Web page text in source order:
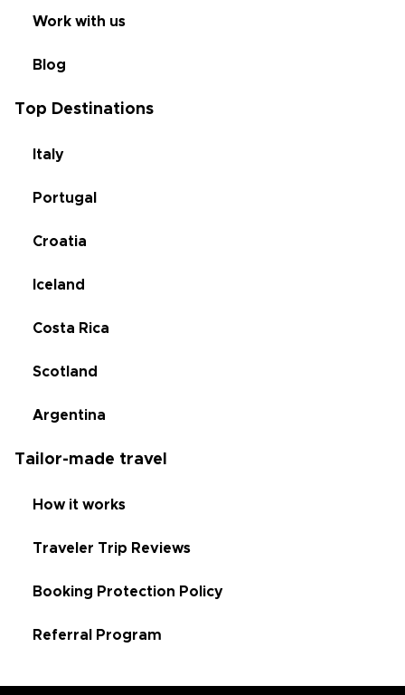
Work with us
Blog
Top Destinations
Italy
Portugal
Croatia
Iceland
Costa Rica
Scotland
Argentina
Tailor-made travel
How it works
Traveler Trip Reviews
Booking Protection Policy
Referral Program